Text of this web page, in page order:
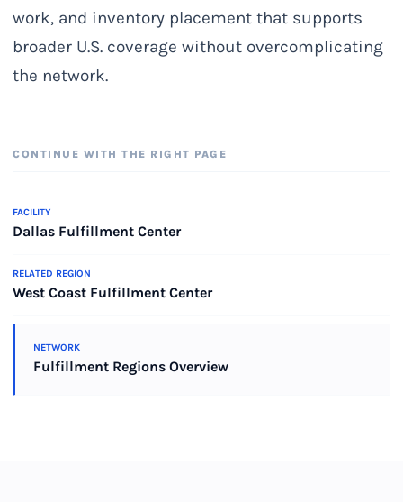
work, and inventory placement that supports
broader U.S. coverage without overcomplicating
the network.
CONTINUE WITH THE RIGHT PAGE
FACILITY
Dallas Fulfillment Center
RELATED REGION
West Coast Fulfillment Center
NETWORK
Fulfillment Regions Overview